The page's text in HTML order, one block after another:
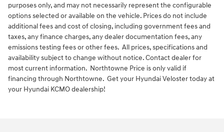
purposes only, and may not necessarily represent the configurable
options selected or available on the vehicle. Prices do not include
additional fees and cost of closing, including government fees and
taxes, any finance charges, any dealer documentation fees, any
emissions testing fees or other fees. All prices, specifications and
availability subject to change without notice. Contact dealer for
most current information. Northtowne Price is only valid if
financing through Northtowne. Get your Hyundai Veloster today at
your Hyundai KCMO dealership!